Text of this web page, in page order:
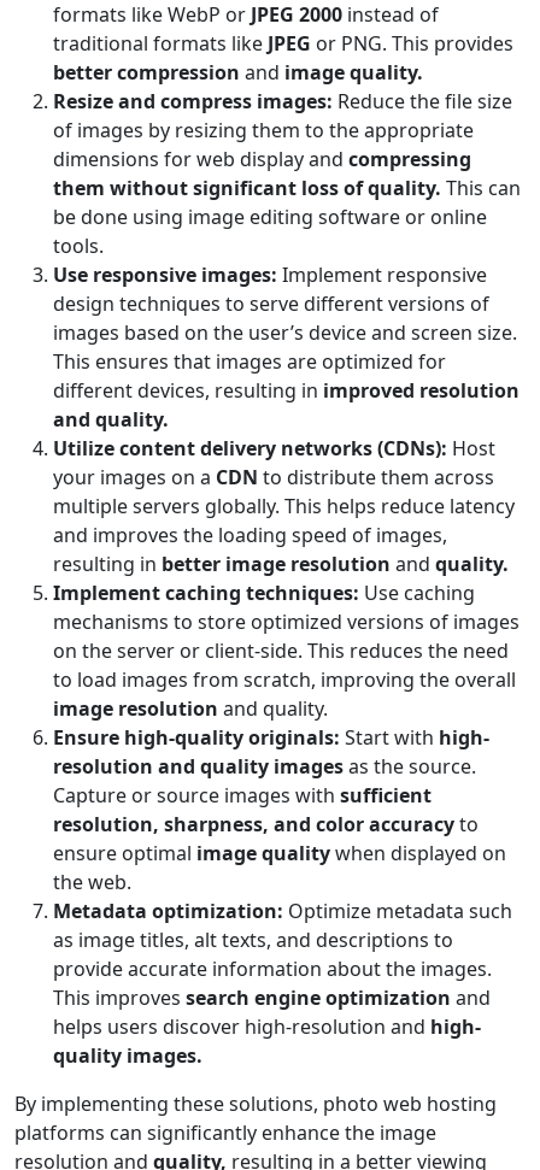
formats like WebP or JPEG 2000 instead of
traditional formats like JPEG or PNG. This provides
better compression and image quality.
Resize and compress images: Reduce the file size
of images by resizing them to the appropriate
dimensions for web display and compressing
them without significant loss of quality. This can
be done using image editing software or online
tools.
Use responsive images: Implement responsive
design techniques to serve different versions of
images based on the user’s device and screen size.
This ensures that images are optimized for
different devices, resulting in improved resolution
and quality.
Utilize content delivery networks (CDNs): Host
your images on a CDN to distribute them across
multiple servers globally. This helps reduce latency
and improves the loading speed of images,
resulting in better image resolution and quality.
Implement caching techniques: Use caching
mechanisms to store optimized versions of images
on the server or client-side. This reduces the need
to load images from scratch, improving the overall
image resolution and quality.
Ensure high-quality originals: Start with high-
resolution and quality imagesas the source.
Capture or source images with sufficient
resolution, sharpness, and color accuracyto
ensure optimal image qualitywhen displayed on
the web.
Metadata optimization: Optimize metadata such
as image titles, alt texts, and descriptions to
provide accurate information about the images.
This improves search engine optimization and
helps users discover high-resolution and high-
quality images.
By implementing these solutions, photo web hosting
platforms can significantly enhance the image
resolution and quality, resulting in a better viewing